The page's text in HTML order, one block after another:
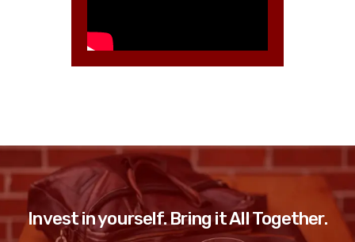
Invest in yourself. Bring it All Together.